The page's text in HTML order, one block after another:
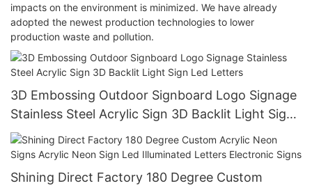
impacts on the environment is minimized. We have already
adopted the newest production technologies to lower
production waste and pollution.
3D Embossing Outdoor Signboard Logo Signage
Stainless Steel Acrylic Sign 3D Backlit Light Sign
Led Letters
Shining Direct Factory 180 Degree Custom